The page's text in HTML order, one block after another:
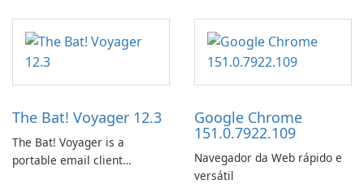
lying on the beach, camping
in the woods or even during
your long commute to work
Downloader is a desktop
utility for saving Amazon
Prime Video titles and other
Amazon web-player content
The Bat! Voyager 12.3
The Bat! Voyager is a
portable email client
Google Chrome
151.0.7922.109
Navegador da Web rápido e
versátil